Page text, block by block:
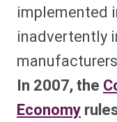
implemented
inadvertently
In 2007, the
Economy